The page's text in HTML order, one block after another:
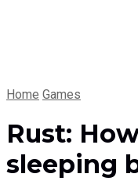
Home Games
Rust:
sleeping